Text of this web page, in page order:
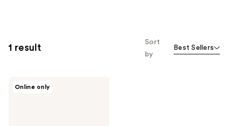
1 result
Sort
by
Best Sellers
Online only